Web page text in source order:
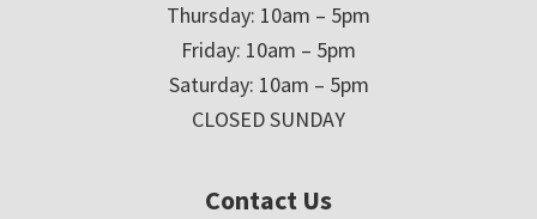
Thursday: 10am – 5pm
Friday: 10am – 5pm
Saturday: 10am – 5pm
CLOSED SUNDAY
Contact Us